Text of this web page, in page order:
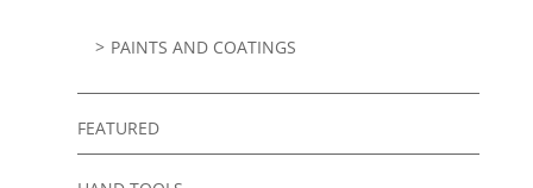
PAINTS AND COATINGS
FEATURED